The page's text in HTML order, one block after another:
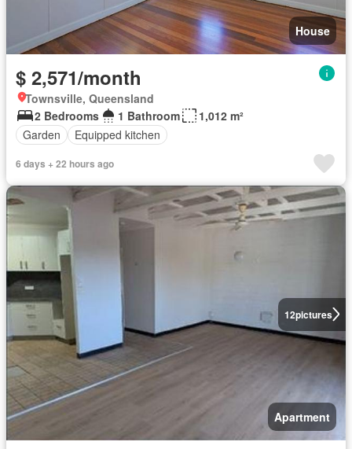
House
$ 2,571/month
Townsville, Queensland
2 Bedrooms
1 Bathroom
1,012 m²
Garden
Equipped kitchen
6 days + 22 hours ago
12pictures
Apartment